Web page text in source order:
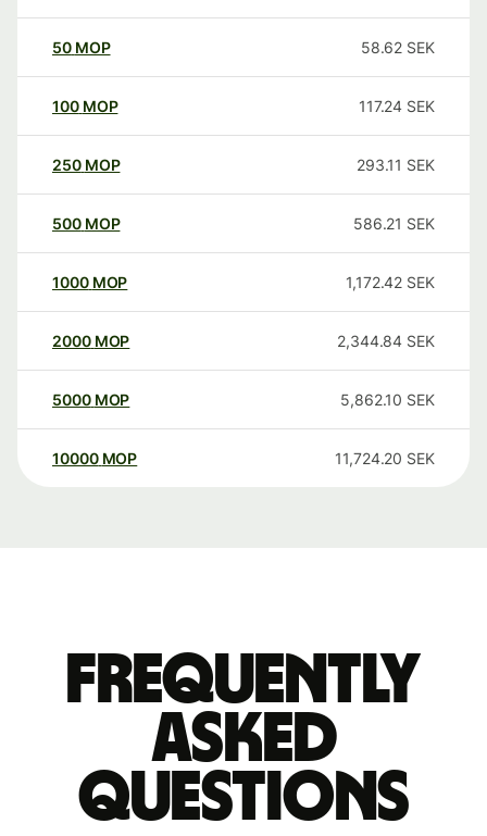
50 MOP 58.62 SEK
100 MOP 117.24 SEK
250 MOP 293.11 SEK
500 MOP 586.21 SEK
1000 MOP 1,172.42 SEK
2000 MOP 2,344.84 SEK
5000 MOP 5,862.10 SEK
10000 MOP 11,724.20 SEK
Frequently
asked
questions